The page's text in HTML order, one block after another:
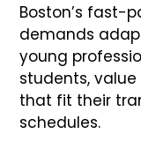
Boston’s fast-
demands
young
students,
that fit their
schedules.